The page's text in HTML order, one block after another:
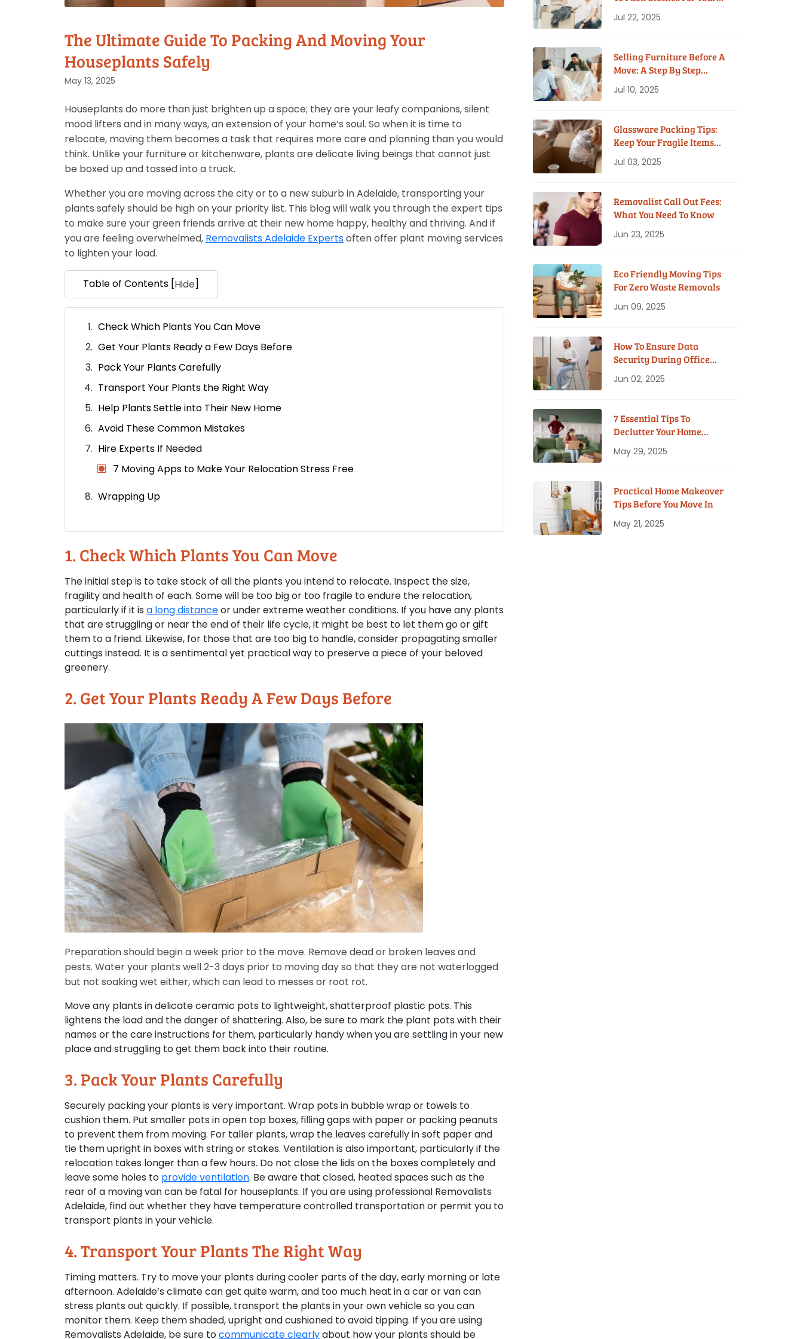
The Ultimate Guide To Packing And Moving Your
Houseplants Safely
May 13, 2025
Houseplants do more than just brighten up a space; they are your leafy companions, silent
mood lifters and in many ways, an extension of your home’s soul. So when it is time to
relocate, moving them becomes a task that requires more care and planning than you would
think. Unlike your furniture or kitchenware, plants are delicate living beings that cannot just
be boxed up and tossed into a truck.
Whether you are moving across the city or to a new suburb in Adelaide, transporting your
plants safely should be high on your priority list. This blog will walk you through the expert tips
to make sure your green friends arrive at their new home happy, healthy and thriving. And if
you are feeling overwhelmed, Removalists Adelaide Expertsoften offer plant moving services
to lighten your load.
Table of Contents [Hide]
Check Which Plants You Can Move
Get Your Plants Ready a Few Days Before
Pack Your Plants Carefully
Transport Your Plants the Right Way
Help Plants Settle into Their New Home
Avoid These Common Mistakes
Hire Experts If Needed
7 Moving Apps to Make Your Relocation Stress Free
Wrapping Up
1. Check Which Plants You Can Move
The initial step is to take stock of all the plants you intend to relocate. Inspect the size,
fragility and health of each. Some will be too big or too fragile to endure the relocation,
particularly if it is a long distanceor under extreme weather conditions. If you have any plants
that are struggling or near the end of their life cycle, it might be best to let them go or gift
them to a friend. Likewise, for those that are too big to handle, consider propagating smaller
cuttings instead. It is a sentimental yet practical way to preserve a piece of your beloved
greenery.
2. Get Your Plants Ready A Few Days Before
Preparation should begin a week prior to the move. Remove dead or broken leaves and
pests. Water your plants well 2-3 days prior to moving day so that they are not waterlogged
but not soaking wet either, which can lead to messes or root rot.
Move any plants in delicate ceramic pots to lightweight, shatterproof plastic pots. This
lightens the load and the danger of shattering. Also, be sure to mark the plant pots with their
names or the care instructions for them, particularly handy when you are settling in your new
place and struggling to get them back into their routine.
3. Pack Your Plants Carefully
Securely packing your plants is very important. Wrap pots in bubble wrap or towels to
cushion them. Put smaller pots in open top boxes, filling gaps with paper or packing peanuts
to prevent them from moving. For taller plants, wrap the leaves carefully in soft paper and
tie them upright in boxes with string or stakes. Ventilation is also important, particularly if the
relocation takes longer than a few hours. Do not close the lids on the boxes completely and
leave some holes to provide ventilation. Be aware that closed, heated spaces such as the
rear of a moving van can be fatal for houseplants. If you are using professional Removalists
Adelaide, find out whether they have temperature controlled transportation or permit you to
transport plants in your vehicle.
4. Transport Your Plants The Right Way
Timing matters. Try to move your plants during cooler parts of the day, early morning or late
afternoon. Adelaide’s climate can get quite warm, and too much heat in a car or van can
stress plants out quickly. If possible, transport the plants in your own vehicle so you can
monitor them. Keep them shaded, upright and cushioned to avoid tipping. If you are using
Removalists Adelaide, be sure tocommunicate clearlyabout how your plants should be
Jul 22, 2025
Selling Furniture Before A
Move: A Step By Step
Jul 10, 2025
Glassware Packing Tips:
Keep Your Fragile Items
Jul 03, 2025
Removalist Call Out Fees:
What You Need To Know
Jun 23, 2025
Eco Friendly Moving Tips
For Zero Waste Removals
Jun 09, 2025
How To Ensure Data
Security During Office
Jun 02, 2025
7 Essential Tips To
Declutter Your Home
May 29, 2025
Practical Home Makeover
Tips Before You Move In
May 21, 2025